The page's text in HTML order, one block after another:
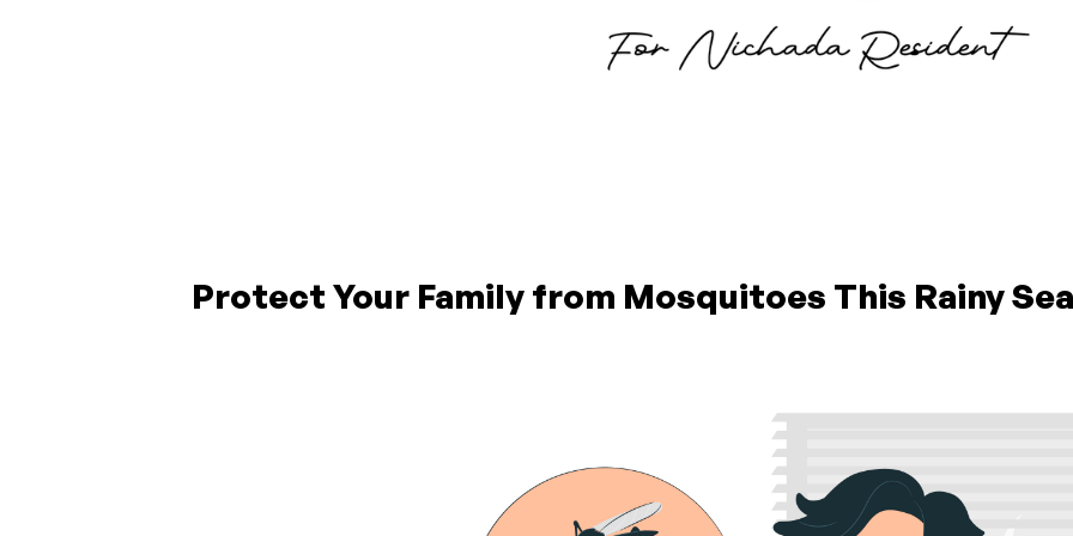
Protect Your Family from Mosquitoes This Rainy